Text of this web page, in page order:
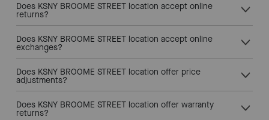
Does KSNY BROOME STREET location accept online
returns?
Does KSNY BROOME STREET location accept online
exchanges?
Does KSNY BROOME STREET location offer price
adjustments?
Does KSNY BROOME STREET location offer warranty
returns?